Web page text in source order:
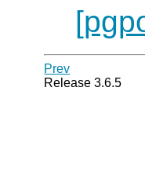
Prev
Release 3.6.5